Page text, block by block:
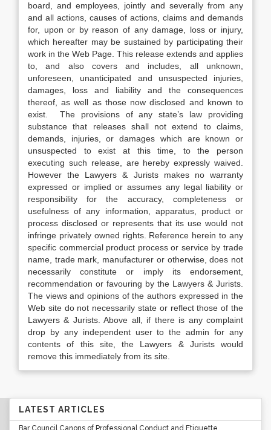
board, and employees, jointly and severally from any
and all actions, causes of actions, claims and demands
for, upon or by reason of any damage, loss or injury,
which hereafter may be sustained by participating their
work in the Web Page. This release extends and applies
to, and also covers and includes, all unknown,
unforeseen, unanticipated and unsuspected injuries,
damages, loss and liability and the consequences
thereof, as well as those now disclosed and known to
exist. The provisions of any state’s law providing
substance that releases shall not extend to claims,
demands, injuries, or damages which are known or
unsuspected to exist at this time, to the person
executing such release, are hereby expressly waived.
However the Lawyers & Jurists makes no warranty
expressed or implied or assumes any legal liability or
responsibility for the accuracy, completeness or
usefulness of any information, apparatus, product or
process disclosed or represents that its use would not
infringe privately owned rights. Reference herein to any
specific commercial product process or service by trade
name, trade mark, manufacturer or otherwise, does not
necessarily constitute or imply its endorsement,
recommendation or favouring by the Lawyers & Jurists.
The views and opinions of the authors expressed in the
Web site do not necessarily state or reflect those of the
Lawyers & Jurists. Above all, if there is any complaint
drop by any independent user to the admin for any
contents of this site, the Lawyers & Jurists would
remove this immediately from its site.
LATEST ARTICLES
Bar Council Canons of Professional Conduct and Etiquette